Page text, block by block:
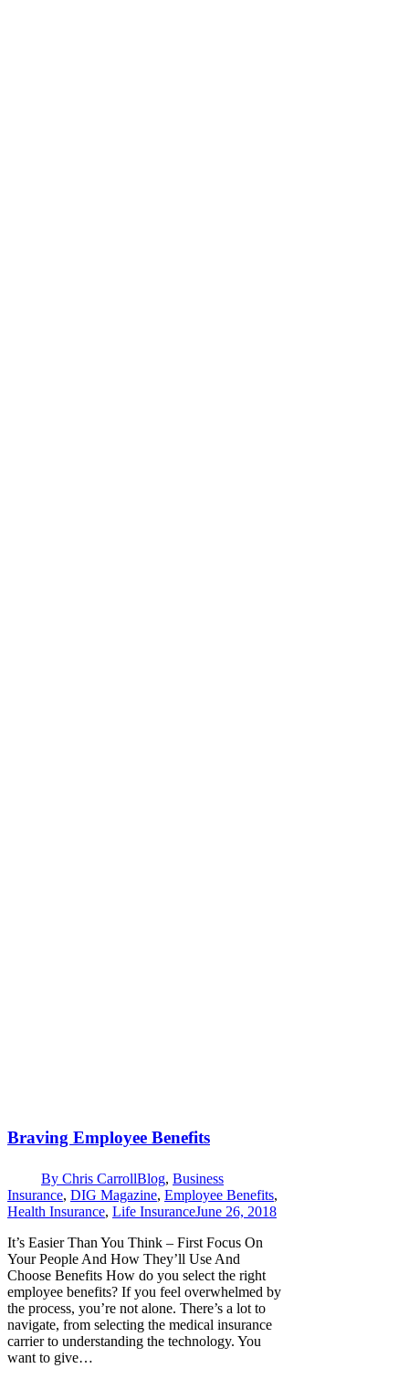
Braving Employee Benefits
By Chris CarrollBlog, Business
Insurance, DIG Magazine, Employee Benefits,
Health Insurance, Life InsuranceJune 26, 2018
It’s Easier Than You Think – First Focus On
Your People And How They’ll Use And
Choose Benefits How do you select the right
employee benefits? If you feel overwhelmed by
the process, you’re not alone. There’s a lot to
navigate, from selecting the medical insurance
carrier to understanding the technology. You
want to give…